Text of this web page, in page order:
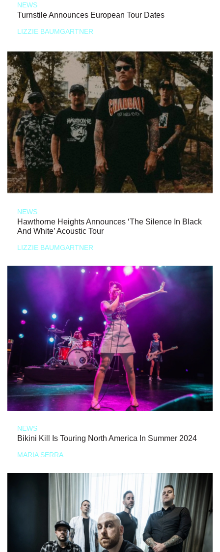
NEWS
Turnstile Announces European Tour Dates
LIZZIE BAUMGARTNER
NEWS
Hawthorne Heights Announces ‘The Silence In Black
And White’ Acoustic Tour
LIZZIE BAUMGARTNER
NEWS
Bikini Kill Is Touring North America In Summer 2024
MARIA SERRA